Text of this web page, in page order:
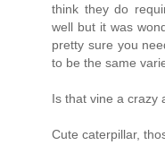
think they do
well but it was
pretty sure you
to be the same
Is that vine a crazy
Cute caterpillar,